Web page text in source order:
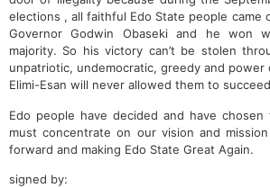
elections , all faithful Edo State people came
Governor Godwin Obaseki and he won
majority. So his victory can’t be stolen
unpatriotic, undemocratic, greedy and power
Elimi-Esan will never allowed them to
Edo people have decided and have
must concentrate on our vision and
forward and making Edo State Great Again.
signed by: